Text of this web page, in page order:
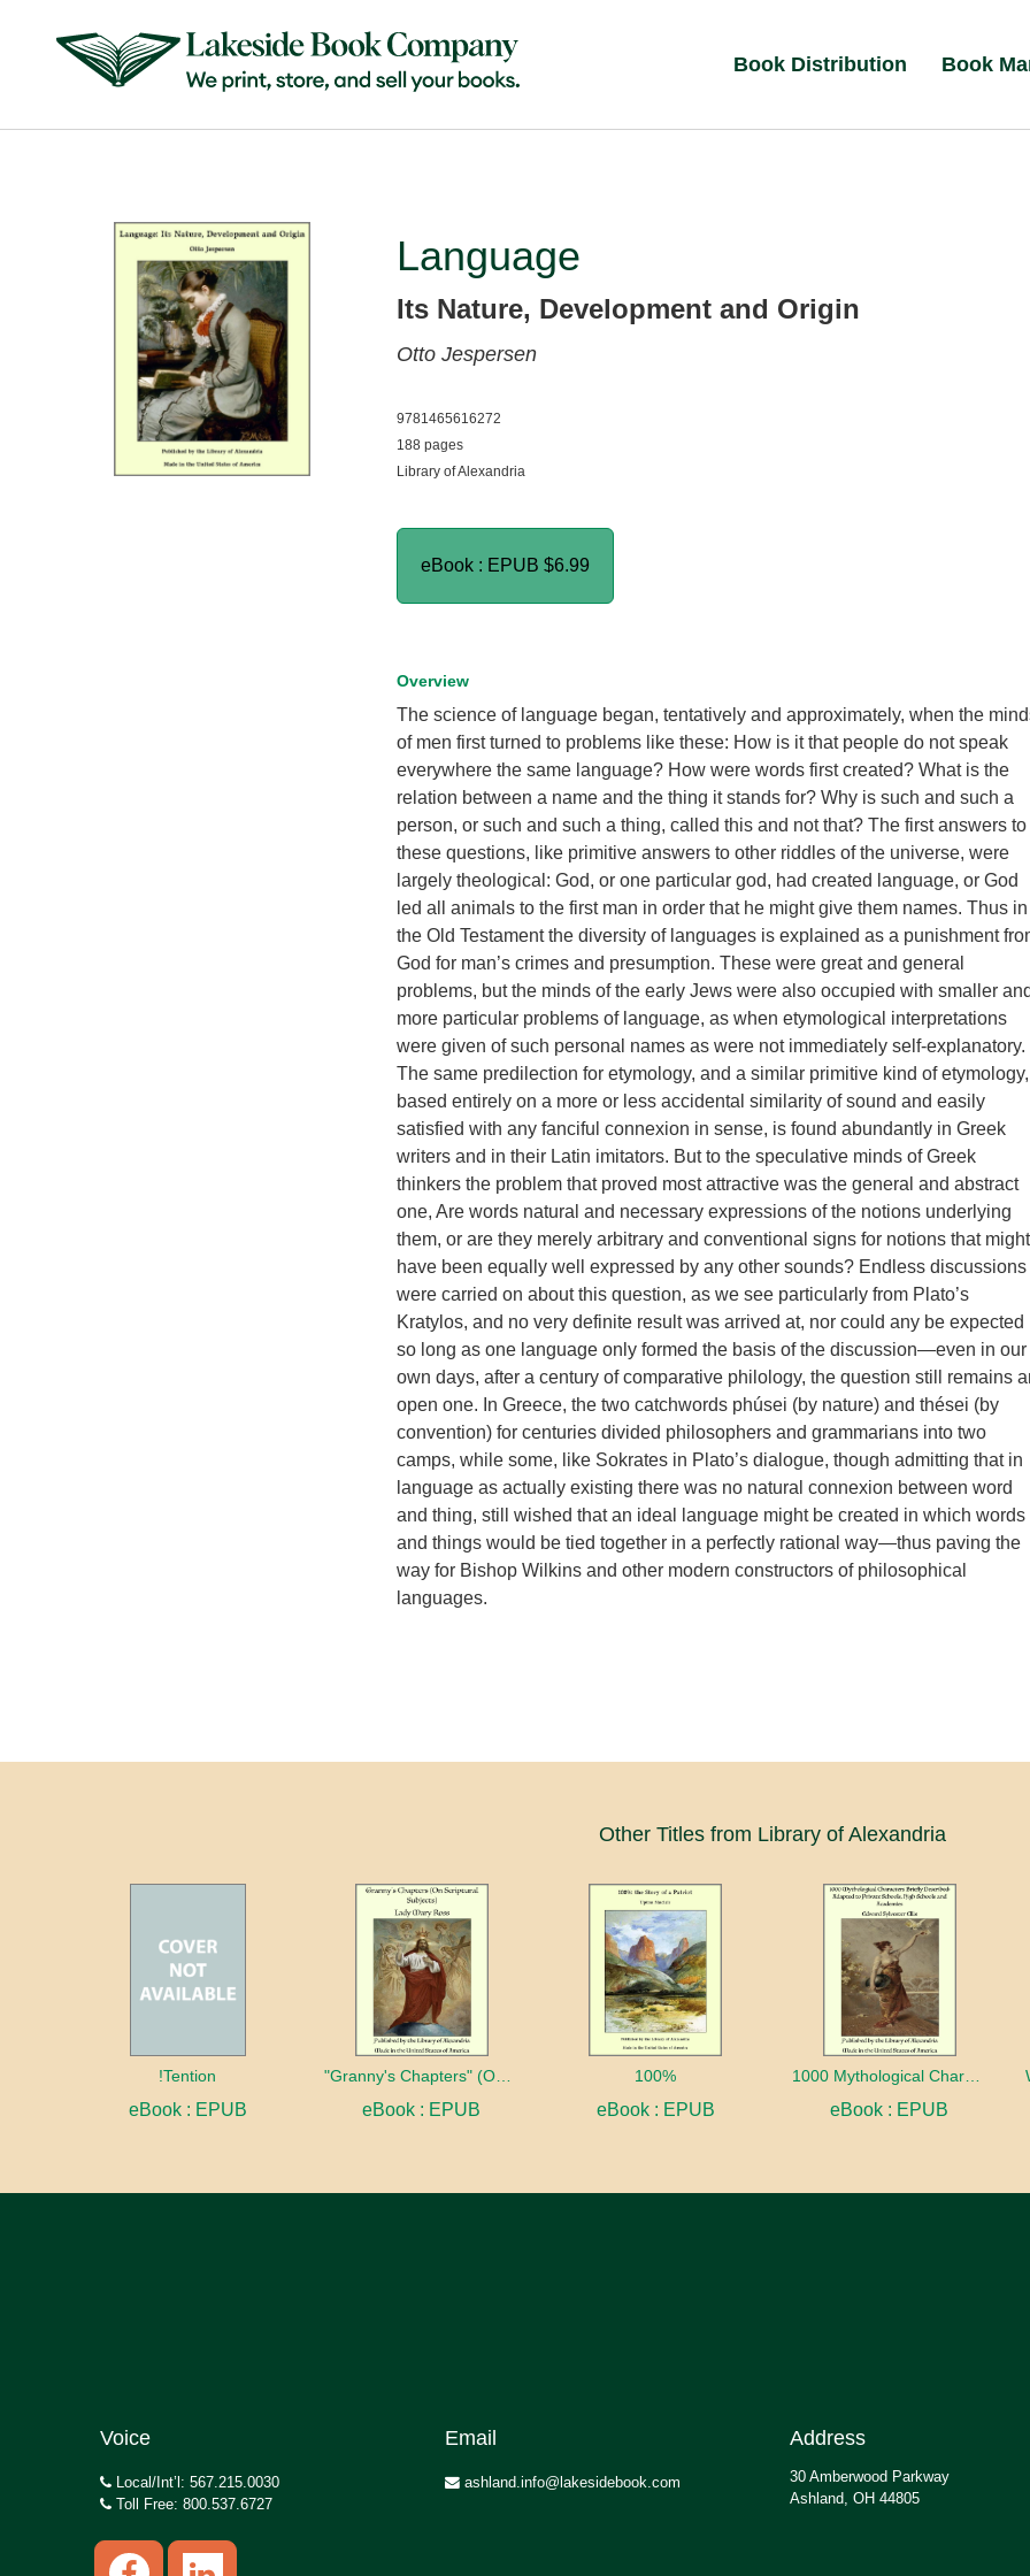
Book Distribution Book
Language
Its Nature, Development and Origin
Otto Jespersen
9781465616272
188 pages
Library of Alexandria
eBook : EPUB $6.99
Overview
The science of language began, tentatively and approximately, when the
of men first turned to problems like these: How is it that people do not speak
everywhere the same language? How were words first created? What is the
relation between a name and the thing it stands for? Why is such and such a
person, or such and such a thing, called this and not that? The first answers to
these questions, like primitive answers to other riddles of the universe, were
largely theological: God, or one particular god, had created language, or God
led all animals to the first man in order that he might give them names. Thus in
the Old Testament the diversity of languages is explained as a punishment
God for man’s crimes and presumption. These were great and general
problems, but the minds of the early Jews were also occupied with smaller and
more particular problems of language, as when etymological interpretations
were given of such personal names as were not immediately self-explanatory.
The same predilection for etymology, and a similar primitive kind of etymology,
based entirely on a more or less accidental similarity of sound and easily
satisfied with any fanciful connexion in sense, is found abundantly in Greek
writers and in their Latin imitators. But to the speculative minds of Greek
thinkers the problem that proved most attractive was the general and abstract
one, Are words natural and necessary expressions of the notions underlying
them, or are they merely arbitrary and conventional signs for notions that might
have been equally well expressed by any other sounds? Endless discussions
were carried on about this question, as we see particularly from Plato’s
Kratylos, and no very definite result was arrived at, nor could any be expected
so long as one language only formed the basis of the discussion—even in our
own days, after a century of comparative philology, the question still remains
open one. In Greece, the two catchwords phúsei (by nature) and thései (by
convention) for centuries divided philosophers and grammarians into two
camps, while some, like Sokrates in Plato’s dialogue, though admitting that in
language as actually existing there was no natural connexion between word
and thing, still wished that an ideal language might be created in which words
and things would be tied together in a perfectly rational way—thus paving the
way for Bishop Wilkins and other modern constructors of philosophical
languages.
Other Titles from Library of Alexandria
!Tention
eBook : EPUB eBook : EPUB
100%
eBook : EPUB
1000 Mythological Characters Briefly Described Adapted to Private Schools, High Schools and Academies
eBook : EPUB
Voice
Local/Int’l: 567.215.0030
Toll Free: 800.537.6727
Email
ashland.info@lakesidebook.com
Address
30 Amberwood Parkway
Ashland, OH 44805